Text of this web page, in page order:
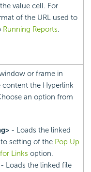
value cell. For
of the URL used to
Running Reports.
or frame in
the Hyperlink
an option from
- Loads the linked
setting of the Pop Up
Links option.
- Loads the linked file